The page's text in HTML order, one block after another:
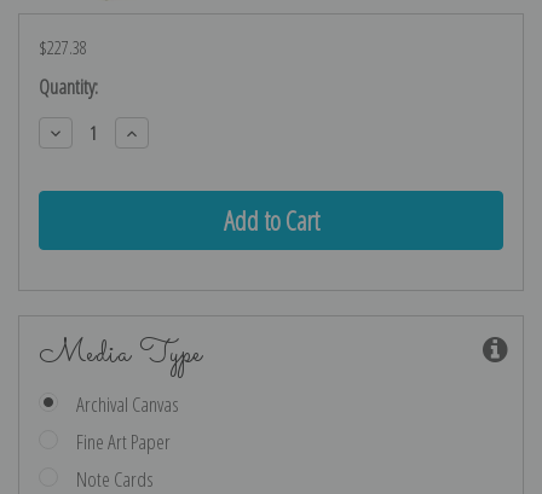
$227.38
Current
Stock:
Quantity:
Decrease
Quantity:
Increase
Quantity:
Media Type
Archival Canvas
Fine Art Paper
Note Cards